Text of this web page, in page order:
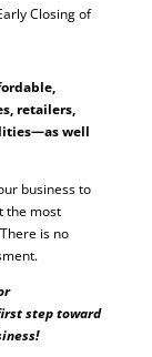
Closing of
retailers,
well
business to
the most
is no
step toward